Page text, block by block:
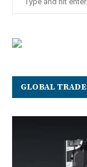
GLOBAL TRADE